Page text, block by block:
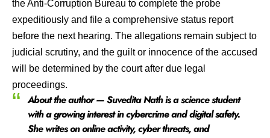
the Anti-Corruption Bureau to complete the probe
expeditiously and file a comprehensive status report
before the next hearing. The allegations remain subject to
judicial scrutiny, and the guilt or innocence of the accused
will be determined by the court after due legal
proceedings.
About the author — Suvedita Nath is a science student
with a growing interest in cybercrime and digital safety.
She writes on online activity, cyber threats, and